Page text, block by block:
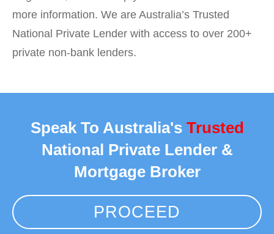
more information. We are Australia’s Trusted
National Private Lender with access to over 200+
private non-bank lenders.
Speak To Australia's Trusted
National Private Lender &
Mortgage Broker
PROCEED